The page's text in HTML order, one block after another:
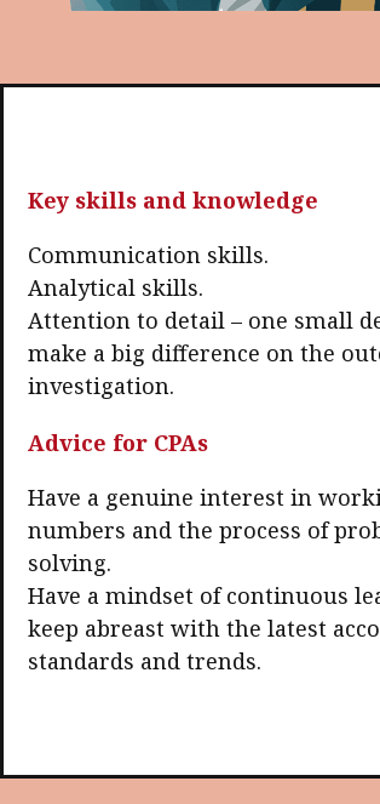
Key skills and knowledge
Communication skills.
Analytical skills.
Attention to detail – one small
make a big difference on the
investigation.
Advice for CPAs
Have a genuine interest in
numbers and the process of
solving.
Have a mindset of continuous
keep abreast with the latest
standards and trends.